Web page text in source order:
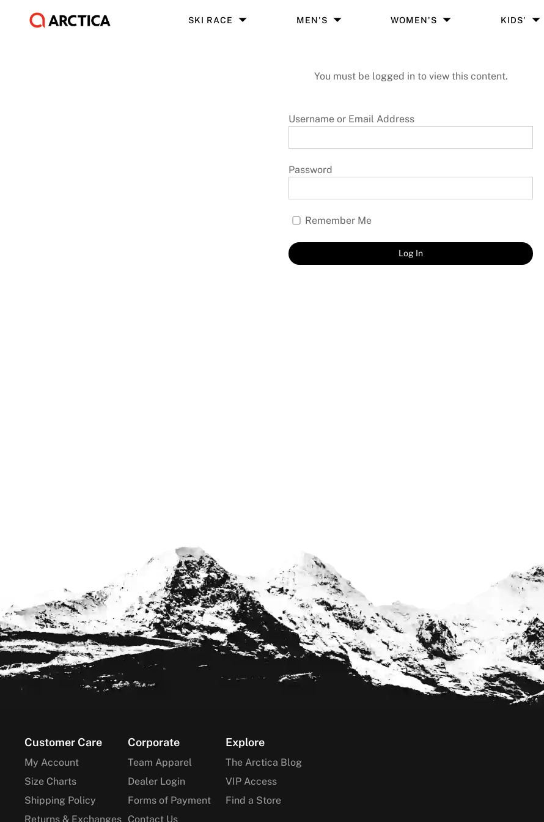
SKI RACE MEN'S WOMEN'S KIDS'
You must be logged in to view this content.
Username or Email Address
Password
Remember Me
Footer
Customer Care
My Account
Size Charts
Shipping Policy
Returns & Exchanges
Corporate
Team Apparel
Dealer Login
Forms of Payment
Contact Us
Explore
The Arctica Blog
VIP Access
Find a Store